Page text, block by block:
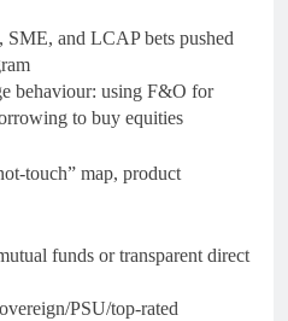
SME, and LCAP bets pushed
behaviour: using F&O for
to buy equities
touch” map, product
funds or transparent direct
PSU/top-rated